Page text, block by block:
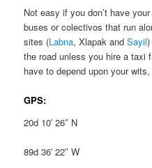
Not easy if you don’t have
buses or colectivos that run
sites (Labna, Xlapak andSayil
the road unless you hire a taxi
have to depend upon your
GPS:
20d 10′ 26″ N
89d 36′ 22″ W